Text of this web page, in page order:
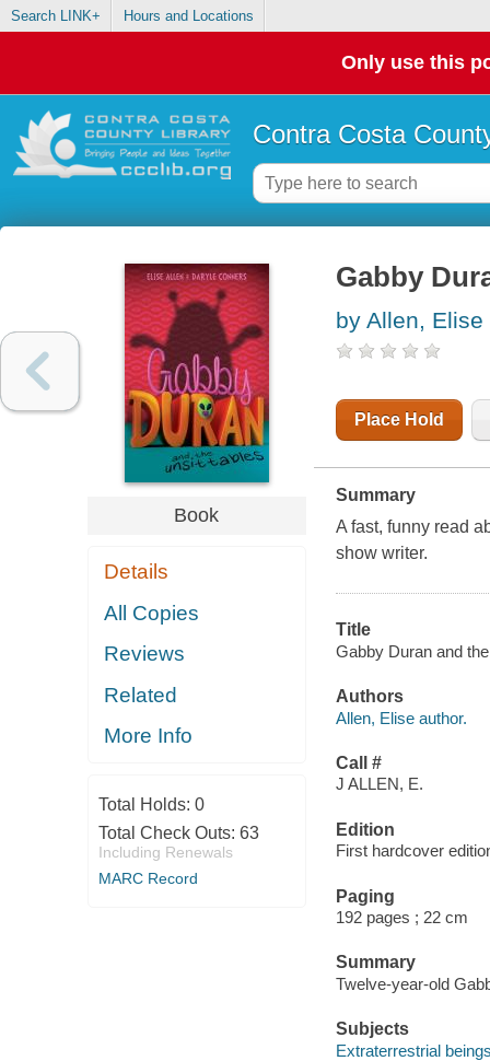
Search LINK+ Hours and Locations
Only use this
Contra Costa
Book
Details
All Copies
Reviews
Related
More Info
Total Holds: 0
Total Check Outs: 63
Including Renewals
MARC Record
Gabby
by Allen, Elise
Place Hold
Summary
A fast, funny read
show writer.
Title
Gabby Duran and
Authors
Allen, Elise author.
Call #
J ALLEN, E.
Edition
First hardcover
Paging
192 pages ; 22 cm
Summary
Twelve-year-old
Subjects
Extraterrestrial